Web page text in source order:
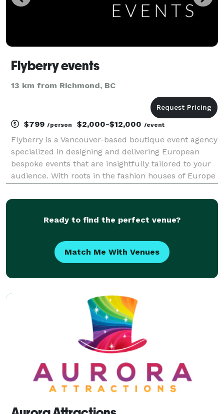
Flyberry events
13 km from Richmond, BC
$799 /person $2,000-$12,000 /event
Flyberry is a Vancouver-based boutique event agency
specialized in designing and delivering European
bespoke events that are insightfully tailored to your
audience. With roots in the fashion houses of Europe
from around the world to create and cap
Ready to find the perfect venue?
Match Me With Venues